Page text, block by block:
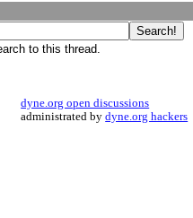
to this thread.
dyne.org open discussions
administrated bydyne.org hackers